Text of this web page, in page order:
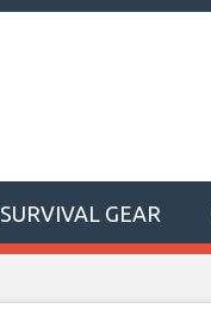
SURVIVAL GEAR